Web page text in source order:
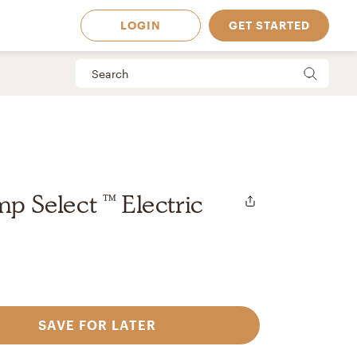
in
LOGIN GET STARTED
Select ™ Electric
SAVE FOR LATER